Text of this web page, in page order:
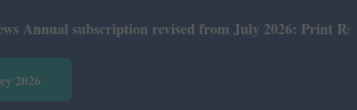
subscription revised from July 2026: Print Rs 600
2026